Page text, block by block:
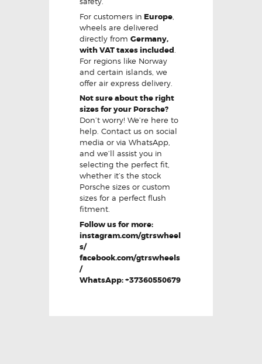
For customers in Europe
wheels are delivered
directly from Germany,
with VAT taxes included
For regions like Norway
and certain islands, we
offer air express delivery.
Not sure about the right
sizes for your Porsche?
Don’t worry! We’re here to
help. Contact us on social
media or via WhatsApp,
and we’ll assist you in
selecting the perfect fit,
whether it’s the stock
Porsche sizes or custom
sizes for a perfect flush
fitment.
Follow us for more:
instagram.com/gtrswheel
s/
facebook.com/gtrswheels
/
WhatsApp: +37360550679